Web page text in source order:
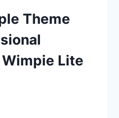
Theme
Wimpie Lite